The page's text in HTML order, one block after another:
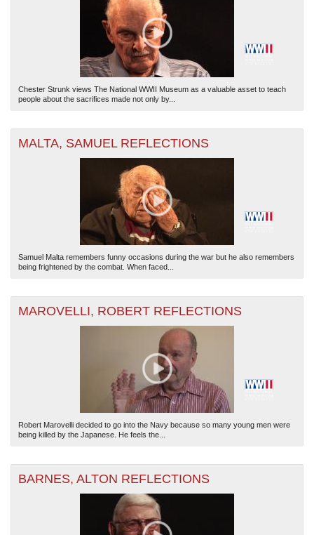
Chester Strunk views The National WWII Museum as a valuable asset to teach
people about the sacrifices made not only by...
MALTA, SAMUEL REFLECTIONS
Samuel Malta remembers funny occasions during the war but he also remembers
being frightened by the combat. When faced...
MAROVELLI, ROBERT REFLECTIONS
Robert Marovelli decided to go into the Navy because so many young men were
being killed by the Japanese. He feels the...
BARNES, ALTON REFLECTIONS